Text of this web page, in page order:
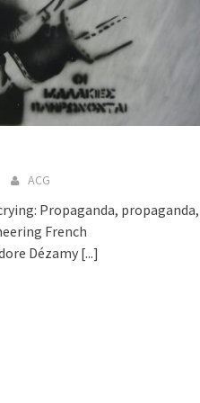
ACG
Propaganda, propaganda,
French
Dézamy [...]